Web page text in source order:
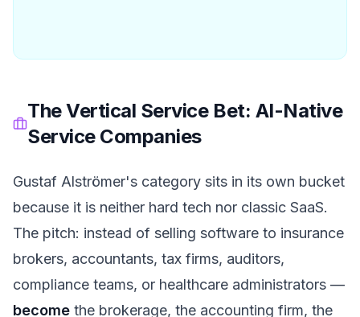
The Vertical Service Bet: AI-Native
Service Companies
Gustaf Alströmer's category sits in its own bucket
because it is neither hard tech nor classic SaaS.
The pitch: instead of selling software to insurance
brokers, accountants, tax firms, auditors,
compliance teams, or healthcare administrators —
become the brokerage, the accounting firm, the